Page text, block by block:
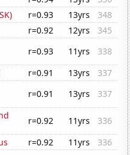
r=0.93 13yrs
348
r=0.92 12yrs
345
r=0.93 11yrs
338
r=0.91 13yrs
337
r=0.91 13yrs
337
r=0.92 11yrs
336
r=0.92 11yrs
336